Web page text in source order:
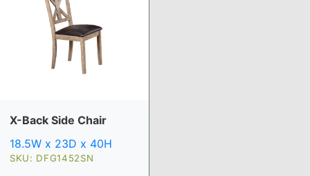
X-Back Side Chair
18.5W x 23D x 40H
SKU: DFG1452SN